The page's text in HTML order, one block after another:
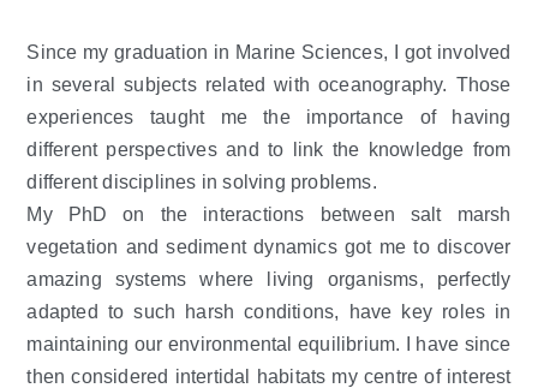
Since my graduation in Marine Sciences, I got involved
in several subjects related with oceanography. Those
experiences taught me the importance of having
different perspectives and to link the knowledge from
different disciplines in solving problems.
My PhD on the interactions between salt marsh
vegetation and sediment dynamics got me to discover
amazing systems where living organisms, perfectly
adapted to such harsh conditions, have key roles in
maintaining our environmental equilibrium. I have since
then considered intertidal habitats my centre of interest